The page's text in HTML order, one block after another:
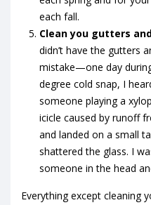
each fall.
Clean you gutters
didn’t have the gutters
mistake—one day
degree cold snap, I
someone playing a
icicle caused by runoff
and landed on a small
shattered the glass. I
someone in the head
Everything except cleaning